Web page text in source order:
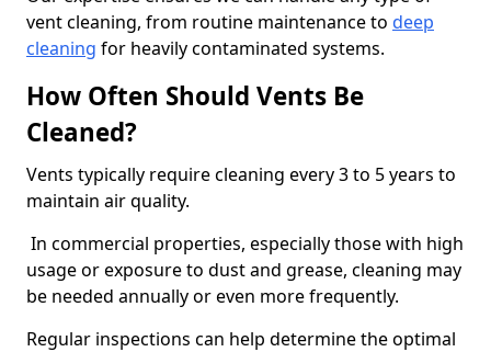
vent cleaning, from routine maintenance to deep
cleaning for heavily contaminated systems.
How Often Should Vents Be
Cleaned?
Vents typically require cleaning every 3 to 5 years to
maintain air quality.
In commercial properties, especially those with high
usage or exposure to dust and grease, cleaning may
be needed annually or even more frequently.
Regular inspections can help determine the optimal